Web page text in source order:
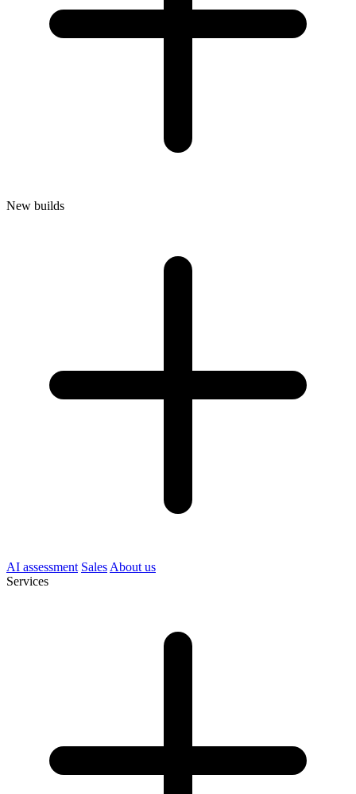
New builds
AI assessment Sales About us
Services